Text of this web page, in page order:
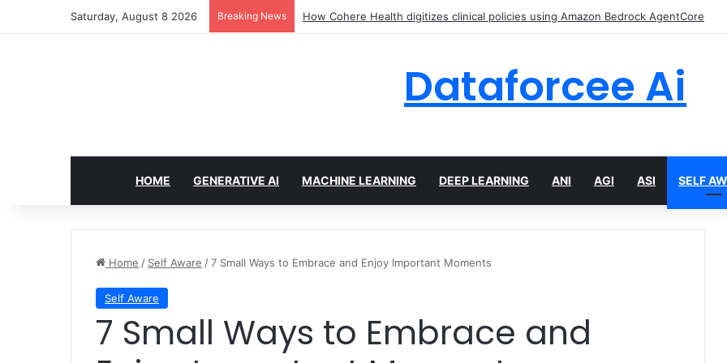
Saturday, August 8 2026 Breaking News How Cohere Health digitizes clinical policies using Amazon Bedrock AgentCore
Dataforcee Ai
HOME GENERATIVE AI MACHINE LEARNING DEEP LEARNING ANI AGI ASI SELF
Home / Self Aware /7 Small Ways to Embrace and Enjoy Important Moments
Self Aware
7 Small Ways to Embrace and